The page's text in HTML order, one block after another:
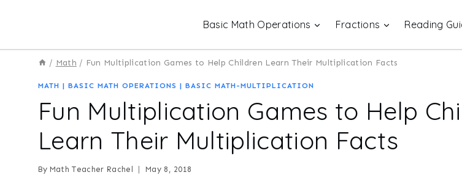
Basic Math Operations Fractions Reading
/ Math / Fun Multiplication Games to Help Children Learn Their Multiplication Facts
MATH | BASIC MATH OPERATIONS | BASIC MATH-MULTIPLICATION
Fun Multiplication Games to Help
Learn Their Multiplication Facts
By Math Teacher Rachel May 8, 2018